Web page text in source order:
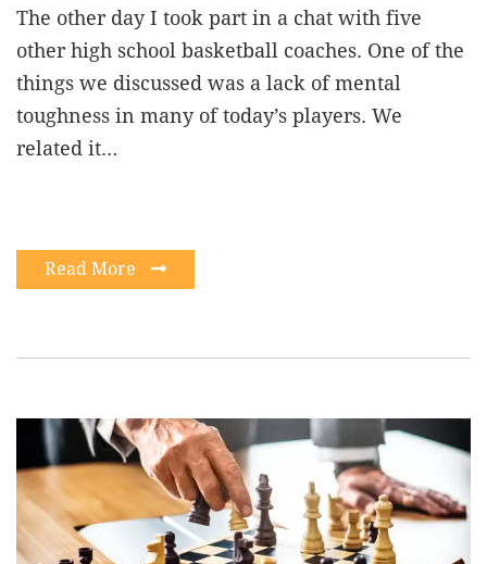
The other day I took part in a chat with five
other high school basketball coaches. One of the
things we discussed was a lack of mental
toughness in many of today’s players. We
related it…
Read More